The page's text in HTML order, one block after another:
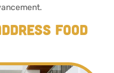
food